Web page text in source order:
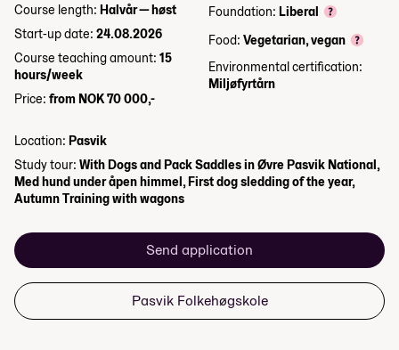
Course length: Halvår — høst
Start-up date: 24.08.2026
Course teaching amount: 15
hours/week
Price: from NOK 70 000,-
Foundation: Liberal
Food:Vegetarian, vegan
Environmental certification:
Miljøfyrtårn
Location: Pasvik
Study tour: With Dogs and Pack Saddles in Øvre Pasvik National,
Med hund under åpen himmel, First dog sledding of the year,
Autumn Training with wagons
Send application
Pasvik Folkehøgskole